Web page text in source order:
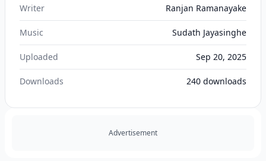
Writer Ranjan Ramanayake
Music Sudath Jayasinghe
Uploaded Sep 20, 2025
Downloads 240 downloads
Advertisement